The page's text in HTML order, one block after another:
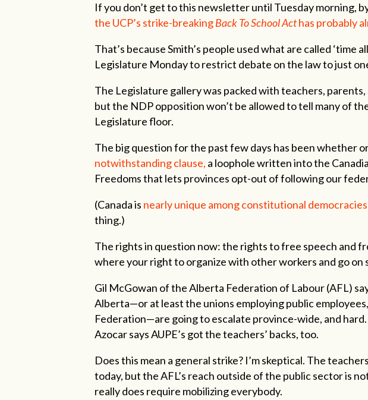
If you don’t get to this newsletter until Tuesday morning,
the UCP’s strike-breakingBack To School Acthas probably
That’s because Smith’s people used what are called ‘time
Legislature Monday to restrict debate on the law to just
The Legislature gallery was packed with teachers,
but the NDP opposition won’t be allowed to tell many of
Legislature floor.
The big question for the past few days has been whether
notwithstanding clause, a loophole written into the
Freedoms that lets provinces opt-out of following our
(Canada is nearly unique among constitutional democracies
thing.)
The rights in question now: the rights to free speech and
where your right to organize with other workers and go on
Gil McGowan of the Alberta Federation of Labour (AFL)
Alberta—or at least the unions employing public
Federation—are going to escalate province-wide, and
Azocar says AUPE’s got the teachers’ backs, too.
Does this mean a general strike? I’m skeptical. The
today, but the AFL’s reach outside of the public sector is
really does require mobilizing everybody.